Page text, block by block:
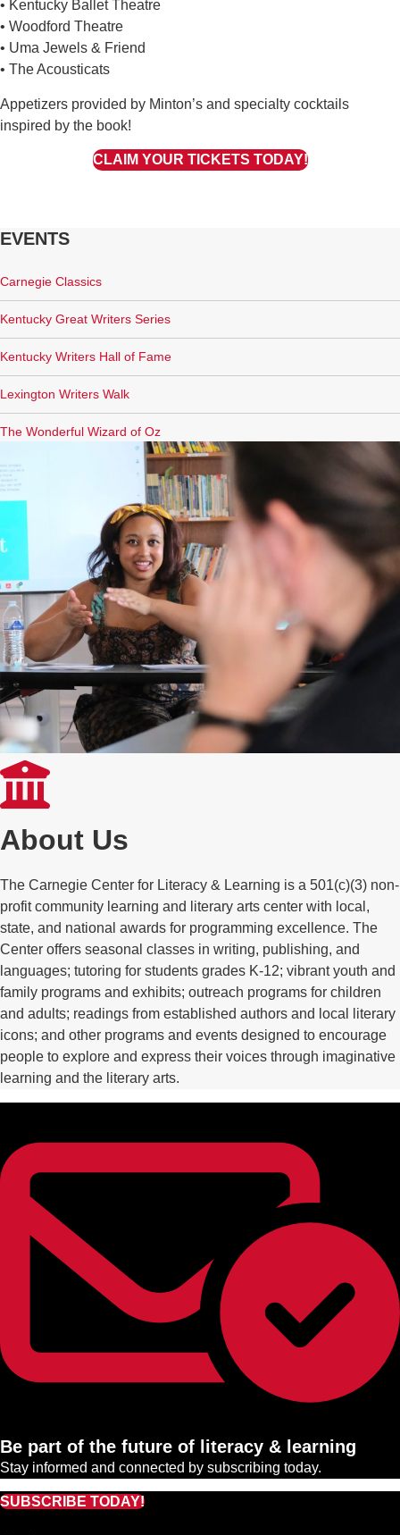
• Kentucky Ballet Theatre
• Woodford Theatre
• Uma Jewels & Friend
• The Acousticats
Appetizers provided by Minton’s and specialty cocktails
inspired by the book!
CLAIM YOUR TICKETS TODAY!
EVENTS
Carnegie Classics
Kentucky Great Writers Series
Kentucky Writers Hall of Fame
Lexington Writers Walk
The Wonderful Wizard of Oz
About Us
The Carnegie Center for Literacy & Learning is a 501(c)(3) non-
profit community learning and literary arts center with local,
state, and national awards for programming excellence. The
Center offers seasonal classes in writing, publishing, and
languages; tutoring for students grades K-12; vibrant youth and
family programs and exhibits; outreach programs for children
and adults; readings from established authors and local literary
icons; and other programs and events designed to encourage
people to explore and express their voices through imaginative
learning and the literary arts.
Be part of the future of literacy & learning
Stay informed and connected by subscribing today.
SUBSCRIBE TODAY!